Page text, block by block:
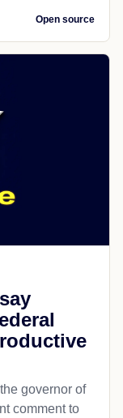
Open source
governor of
comment to